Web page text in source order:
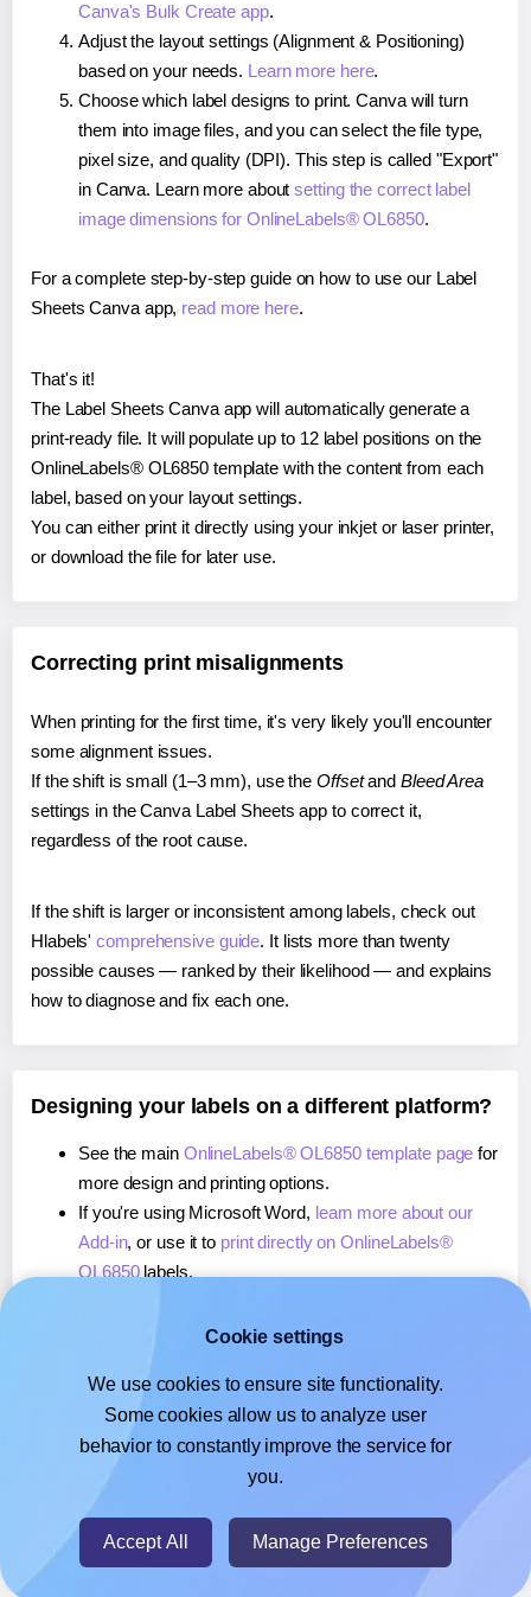
Canva's Bulk Create app.
Adjust the layout settings (Alignment & Positioning)
based on your needs. Learn more here.
Choose which label designs to print. Canva will turn
them into image files, and you can select the file type,
pixel size, and quality (DPI). This step is called "Export"
in Canva. Learn more aboutsetting the correct label
image dimensions for OnlineLabels® OL6850.
For a complete step-by-step guide on how to use our Label
Sheets Canva app, read more here.
That's it!
The Label Sheets Canva app will automatically generate a
print-ready file. It will populate up to 12 label positions on the
OnlineLabels® OL6850 template with the content from each
label, based on your layout settings.
You can either print it directly using your inkjet or laser printer,
or download the file for later use.
Correcting print misalignments
When printing for the first time, it's very likely you'll encounter
some alignment issues.
If the shift is small (1–3 mm), use the Offsetand Bleed Area
settings in the Canva Label Sheets app to correct it,
regardless of the root cause.
If the shift is larger or inconsistent among labels, check out
Hlabels'comprehensive guide. It lists more than twenty
possible causes — ranked by their likelihood — and explains
how to diagnose and fix each one.
Designing your labels on a different platform?
See the main OnlineLabels® OL6850 template page for
more design and printing options.
If you're using Microsoft Word, learn more about our
Add-in, or use it to print directly on OnlineLabels®
OL6850labels.
, or use it toprint directly on OnlineLabels®
If you're using Google Docs™ or Sheets™,learn more
about our Add-on, or use it to print directly on
OnlineLabels® OL6850labels.
© 2026- Hlabels.com - A product by Ecardify
Cookie settings
We use cookies to ensure site functionality.
Some cookies allow us to analyze user
behavior to constantly improve the service for
you.
Accept All Manage Preferences